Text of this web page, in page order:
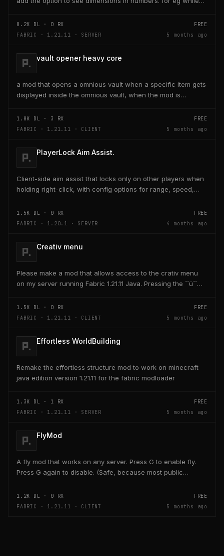
8.2K DL · 0 RX
FREE
FABRIC · 1.21.11 · SERVER
5 months ago
vault opener heavy core
a mod that opens a omnious vault when a specific item gets
displayed inside the omnious vault, when the mod is
1.8K DL · 3 RX
FREE
FABRIC · 1.21.11 · CLIENT
5 months ago
PlayerLock Aim Assist.
Client-side aim assist that locks only on other players when
holding right-click, with config options for range, speed,
1.5K DL · 0 RX
FREE
FABRIC · 1.20.1 · SERVER
4 months ago
Creativ menu
Please make a mod that allows access to the crativ menu
on my server running Fabric 1.21.11 Java. Pressing the ´´ü´´
1.5K DL · 0 RX
FREE
FABRIC · 1.21.11 · CLIENT
5 months ago
Effortless WorldBuilding
Remake the effortless structure mod to work on minecraft
java edition version 1.21.11 for the fabric modloader
1.3K DL · 1 RX
FREE
FABRIC · 1.21.11 · SERVER
5 months ago
FlyMod
A fly mod that works on any server. Press G to enable fly.
Press G again to disable. (Safe, because most public
1.2K DL · 0 RX
FREE
FABRIC · 1.21.11 · CLIENT
5 months ago